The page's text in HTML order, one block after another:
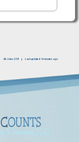
All Jobs: 238 Last updated: 4 minutes ago